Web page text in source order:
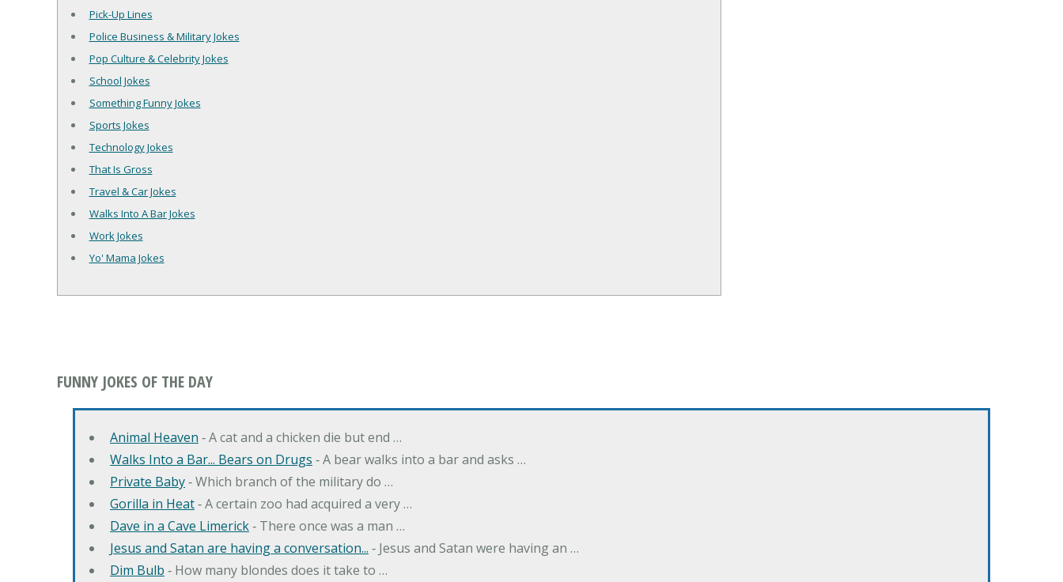
Pick-Up Lines
Police Business & Military Jokes
Pop Culture & Celebrity Jokes
School Jokes
Something Funny Jokes
Sports Jokes
Technology Jokes
That Is Gross
Travel & Car Jokes
Walks Into A Bar Jokes
Work Jokes
Yo' Mama Jokes
FUNNY JOKES OF THE DAY
Animal Heaven ‐ A cat and a chicken die but end …
Walks Into a Bar... Bears on Drugs ‐ A bear walks into a bar and asks …
Private Baby‐ Which branch of the military do …
Gorilla in Heat‐ A certain zoo had acquired a very …
Dave in a Cave Limerick‐ There once was a man …
Jesus and Satan are having a conversation... ‐ Jesus and Satan were having an …
Dim Bulb ‐ How many blondes does it take to …